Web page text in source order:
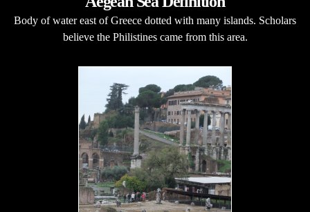
Body of water east of Greece dotted with many islands. Scholars
believe the Philistines came from this area.